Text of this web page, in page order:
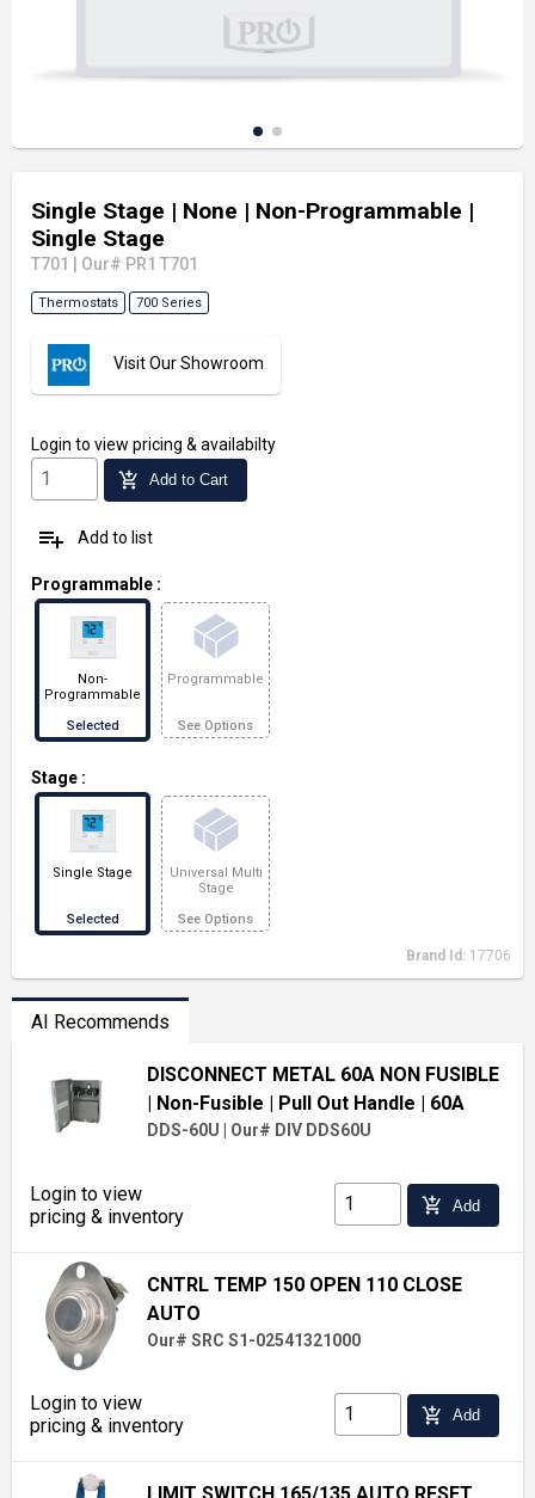
Single Stage | None | Non-Programmable |
Single Stage
T701 Our# PR1 T701
Thermostats 700 Series
Visit Our Showroom
Login to view pricing & availabilty
add_shopping_cart Add to Cart
playlist_add Add to list
Programmable :
Non-
Programmable
Selected
Programmable
See Options
Stage :
Single Stage
Selected
Universal Multi
Stage
See Options
Brand Id: 17706
AI Recommends
DISCONNECT METAL 60A NON FUSIBLE
| Non-Fusible | Pull Out Handle | 60A
DDS-60U Our# DIV DDS60U
Login to view
pricing & inventory
add_shopping_cart Add
CNTRL TEMP 150 OPEN 110 CLOSE
AUTO
Our# SRC S1-02541321000
Login to view
pricing & inventory
add_shopping_cart Add